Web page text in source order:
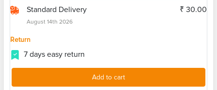
Standard Delivery
August 14th 2026
₹ 30.00
Return
7 days easy return
Add to cart